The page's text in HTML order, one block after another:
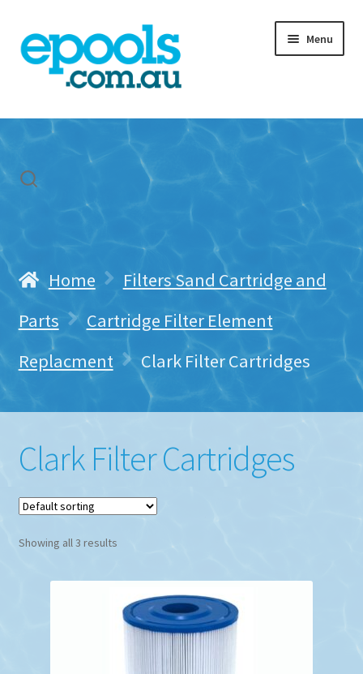
Skip
to
navigation
Skip
to
content
Menu
Home
Freight & Cart
Contact Us
Home
Filters Sand Cartridge and
Parts
Cartridge Filter Element
Replacment
Clark Filter Cartridges
Clark Filter Cartridges
Showing all 3 results